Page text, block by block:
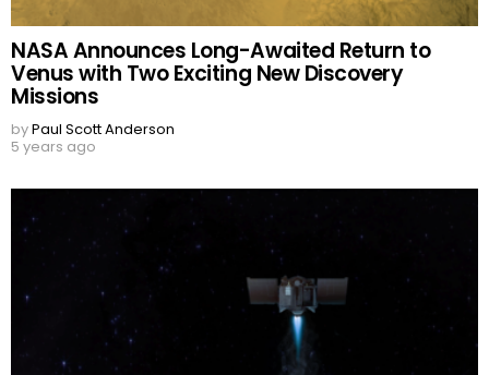
NASA Announces Long-Awaited Return to
Venus with Two Exciting New Discovery
Missions
byPaul Scott Anderson
5 years ago